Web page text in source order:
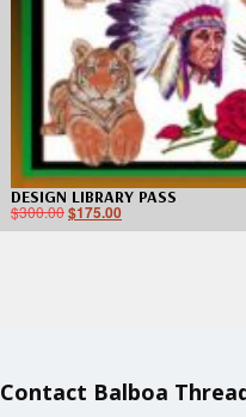
DESIGN LIBRARY PASS
$300.00$175.00
Contact Balboa